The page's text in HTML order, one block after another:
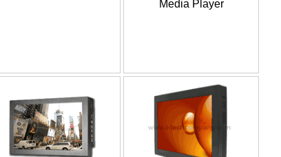
Media Player